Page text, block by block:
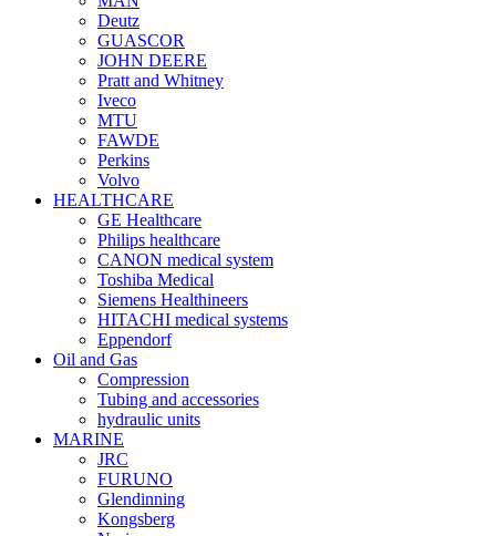
Deutz
GUASCOR
JOHN DEERE
Pratt and Whitney
Iveco
MTU
FAWDE
Perkins
Volvo
HEALTHCARE
GE Healthcare
Philips healthcare
CANON medical system
Toshiba Medical
Siemens Healthineers
HITACHI medical systems
Eppendorf
Oil and Gas
Compression
Tubing and accessories
hydraulic units
MARINE
JRC
FURUNO
Glendinning
Kongsberg